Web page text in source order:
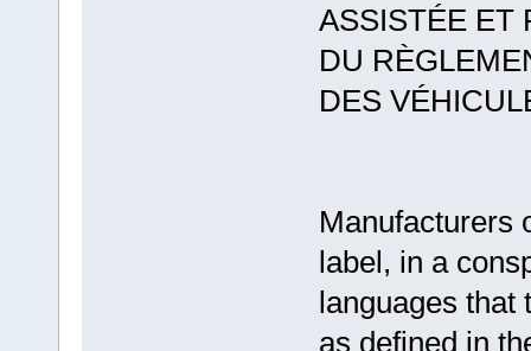
ASSISTÉE ET
DU
DES
Manufacturers
label, in a
languages that
as defined in